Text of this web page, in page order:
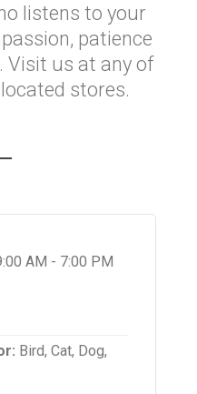
listens to your
patience
Visit us at any of
stores.
AM - 7:00 PM
Bird, Cat, Dog,